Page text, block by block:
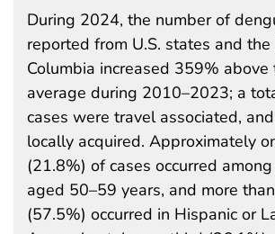
During 2024, the number of
reported from U.S. states and
Columbia increased 359% above
average during 2010–2023; a
cases were travel associated,
locally acquired. Approximately
(21.8%) of cases occurred
aged 50–59 years, and more
(57.5%) occurred in Hispanic or